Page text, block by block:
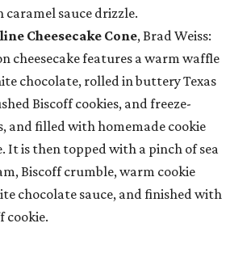
sauce drizzle.
Cheesecake Cone, Brad Weiss:
cheesecake features a warm waffle
chocolate, rolled in buttery Texas
Biscoff cookies, and freeze-
and filled with homemade cookie
It is then topped with a pinch of sea
Biscoff crumble, warm cookie
chocolate sauce, and finished with
cookie.